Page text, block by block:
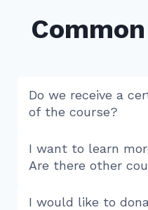
Do we receive a
of the course?
I want to learn
Are there other
I would like to